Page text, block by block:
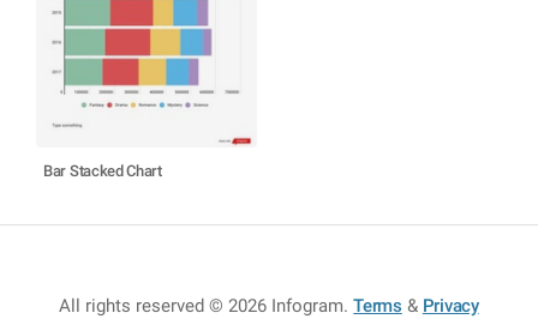
Bar Stacked Chart
All rights reserved © 2026 Infogram.Terms & Privacy